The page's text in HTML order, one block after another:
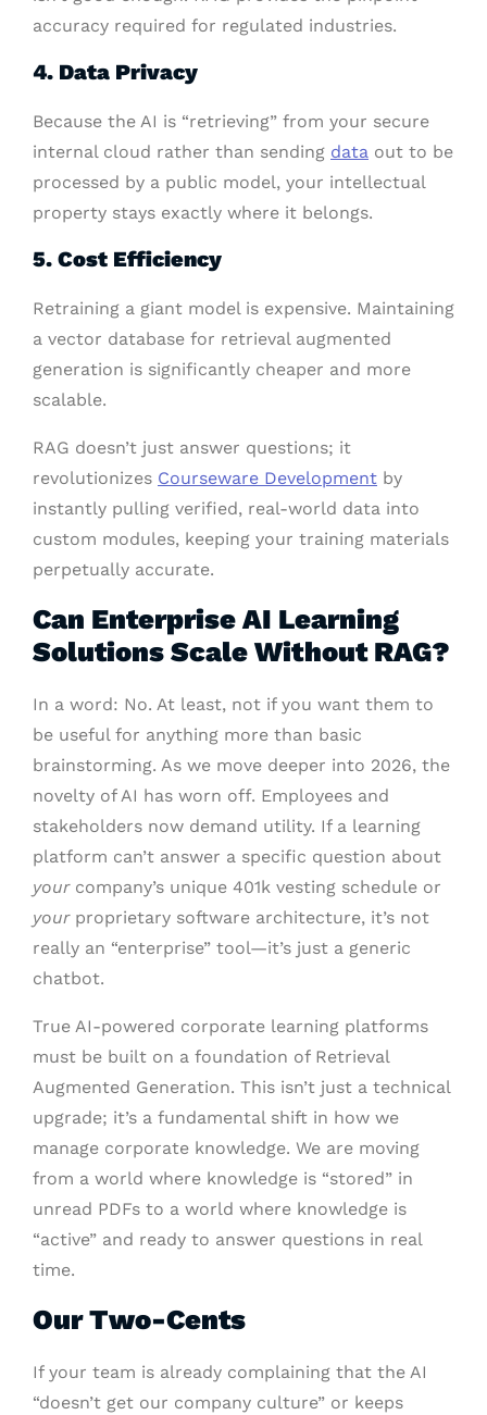
accuracy required for regulated industries.
4. Data Privacy
Because the AI is “retrieving” from your secure
internal cloud rather than sending data out to be
processed by a public model, your intellectual
property stays exactly where it belongs.
5. Cost Efficiency
Retraining a giant model is expensive. Maintaining
a vector database for retrieval augmented
generation is significantly cheaper and more
scalable.
RAG doesn’t just answer questions; it
revolutionizes Courseware Development by
instantly pulling verified, real-world data into
custom modules, keeping your training materials
perpetually accurate.
Can Enterprise AI Learning
Solutions Scale Without RAG?
In a word: No. At least, not if you want them to
be useful for anything more than basic
brainstorming. As we move deeper into 2026, the
novelty of AI has worn off. Employees and
stakeholders now demand utility. If a learning
platform can’t answer a specific question about
yourcompany’s unique 401k vesting schedule or
yourproprietary software architecture, it’s not
really an “enterprise” tool—it’s just a generic
chatbot.
True AI-powered corporate learning platforms
must be built on a foundation of Retrieval
Augmented Generation. This isn’t just a technical
upgrade; it’s a fundamental shift in how we
manage corporate knowledge. We are moving
from a world where knowledge is “stored” in
unread PDFs to a world where knowledge is
“active” and ready to answer questions in real
time.
Our Two-Cents
If your team is already complaining that the AI
“doesn’t get our company culture” or keeps